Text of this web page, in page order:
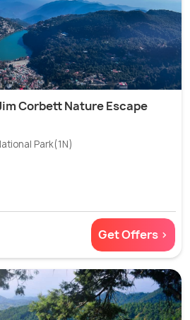
Corbett Nature Escape
Park(1N)
Get Offers >